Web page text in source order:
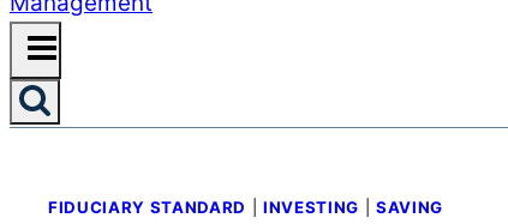
FIDUCIARY STANDARD INVESTING SAVING